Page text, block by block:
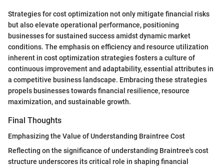
Strategies for cost optimization not only mitigate financial risks
but also elevate operational performance, positioning
businesses for sustained success amidst dynamic market
conditions. The emphasis on efficiency and resource utilization
inherent in cost optimization strategies fosters a culture of
continuous improvement and adaptability, essential attributes in
a competitive business landscape. Embracing these strategies
propels businesses towards financial resilience, resource
maximization, and sustainable growth.
Final Thoughts
Emphasizing the Value of Understanding Braintree Cost
Reflecting on the significance of understanding Braintree's cost
structure underscores its critical role in shaping financial